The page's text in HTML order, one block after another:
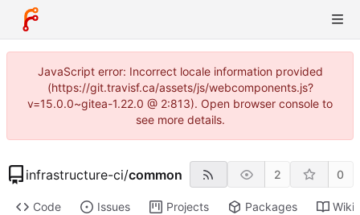
JavaScript error: Incorrect locale information provided
(https://git.travisf.ca/assets/js/webcomponents.js?
v=15.0.0~gitea-1.22.0 @ 2:813). Open browser console to
see more details.
infrastructure-ci/common 2 0
Code Issues Projects Packages Wiki